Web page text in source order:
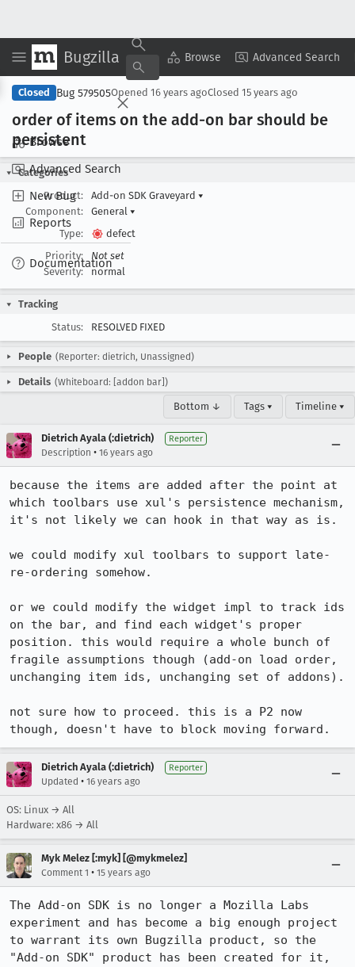
Bugzilla Browse Advanced Search
Browse
Advanced Search
New Bug
Reports
Documentation
Copy Summary ▾ View ▾
Closed Bug 579505Opened 16 years agoClosed 15 years ago
order of items on the add-on bar should be
persistent
Categories
Product:
Add-on SDK Graveyard ▾
Component:
General ▾
Type:
defect
Priority:
Not set
Severity:
normal
Tracking
Status:
RESOLVED FIXED
People (Reporter: dietrich, Unassigned)
Details (Whiteboard: [addon bar])
Bottom ↓ Tags ▾ Timeline ▾
Dietrich Ayala (:dietrich) Reporter
Description • 16 years ago
because the items are added after the point at
which toolbars use xul's persistence mechanism,
it's not likely we can hook in that way as is.
we could modify xul toolbars to support late-
re-ordering somehow.
or we could modify the widget impl to track ids
on the bar, and find each widget's proper
position. this would require a whole bunch of
fragile assumptions though (add-on load order,
unchanging item ids, unchanging set of addons).
not sure how to proceed. this is a P2 now
though, doesn't have to block moving forward.
Dietrich Ayala (:dietrich) Reporter
Updated • 16 years ago
OS: Linux → All
Hardware: x86 → All
Myk Melez [:myk] [@mykmelez]
Comment 1 • 15 years ago
The Add-on SDK is no longer a Mozilla Labs
experiment and has become a big enough project
to warrant its own Bugzilla product, so the
"Add-on SDK" product has been created for it,